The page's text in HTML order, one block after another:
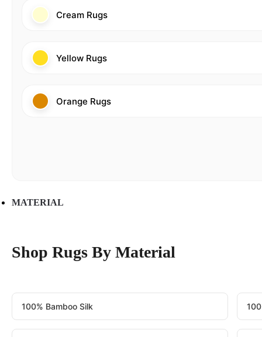
Cream Rugs
Yellow Rugs
Orange Rugs
MATERIAL
Shop Rugs By Material
100% Bamboo Silk